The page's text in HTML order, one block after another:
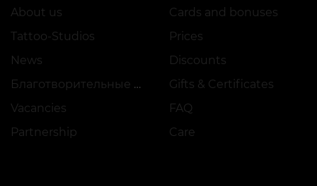
About us
Tattoo-Studios
News
Благотворительные проекты
Vacancies
Partnership
Cards and bonuses
Prices
Discounts
Gifts & Certificates
FAQ
Care